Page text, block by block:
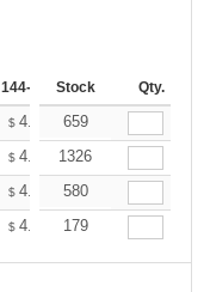
144-287 288 + More
Stock Qty.
$ 4.62 $4.58
659
$ 4.62 $4.58
1326
$ 4.62 $4.58
580
$ 4.62 $4.58
179